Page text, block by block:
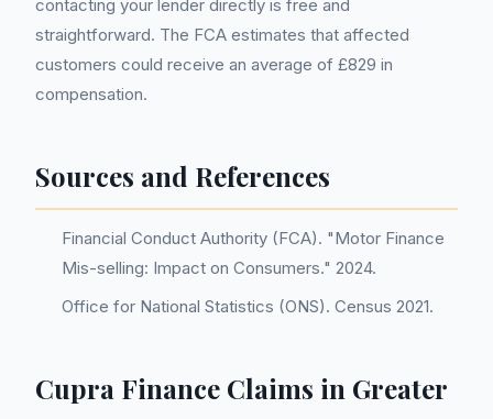
contacting your lender directly is free and
straightforward. The FCA estimates that affected
customers could receive an average of £829 in
compensation.
Sources and References
Financial Conduct Authority (FCA). "Motor Finance
Mis-selling: Impact on Consumers." 2024.
Office for National Statistics (ONS). Census 2021.
Cupra Finance Claims in Greater